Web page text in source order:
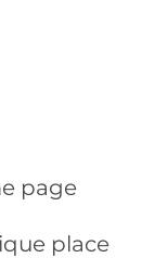
page
place